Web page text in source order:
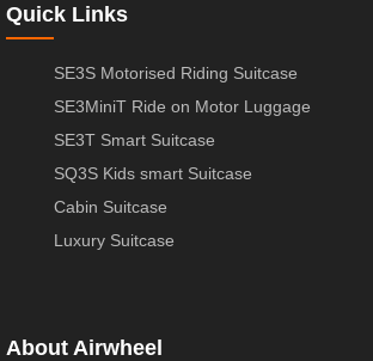
Quick Links
SE3S Motorised Riding Suitcase
SE3MiniT Ride on Motor Luggage
SE3T Smart Suitcase
SQ3S Kids smart Suitcase
Cabin Suitcase
Luxury Suitcase
About Airwheel